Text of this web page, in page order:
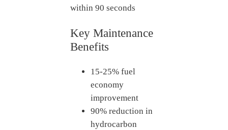
within 90 seconds
Key Maintenance
Benefits
15-25% fuel
economy
improvement
90% reduction in
hydrocarbon